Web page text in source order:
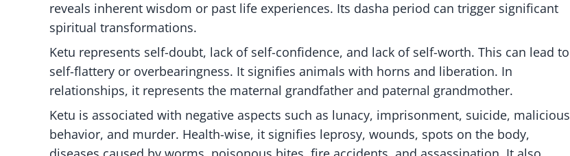
reveals inherent wisdom or past life experiences. Its dasha period can trigger significant
spiritual transformations.
Ketu represents self-doubt, lack of self-confidence, and lack of self-worth. This can lead to
self-flattery or overbearingness. It signifies animals with horns and liberation. In
relationships, it represents the maternal grandfather and paternal grandmother.
Ketu is associated with negative aspects such as lunacy, imprisonment, suicide, malicious
behavior, and murder. Health-wise, it signifies leprosy, wounds, spots on the body,